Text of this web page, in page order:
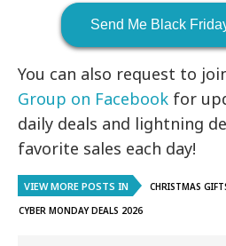
Send Me Black
You can also request to
Group on Facebook for
daily deals and lightning
favorite sales each day!
VIEW MORE POSTS IN CHRISTMAS
CYBER MONDAY DEALS 2026